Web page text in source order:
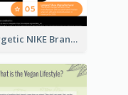
Energetic NIKE Branding Stories Design Idea